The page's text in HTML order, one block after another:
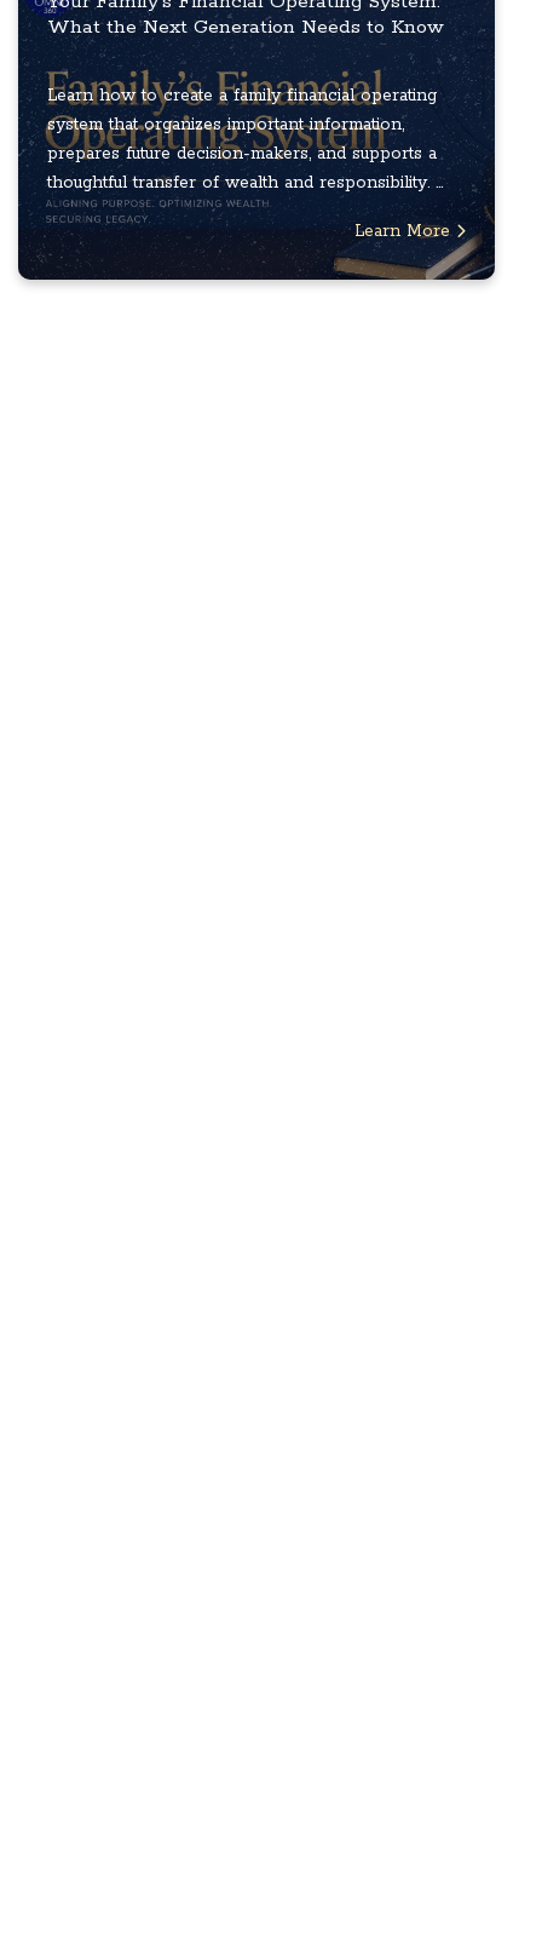
What the Next Generation Needs to Know
Learn how to create a family financial operating
system that organizes important information,
prepares future decision-makers, and supports a
thoughtful transfer of wealth and responsibility. ...
Learn More